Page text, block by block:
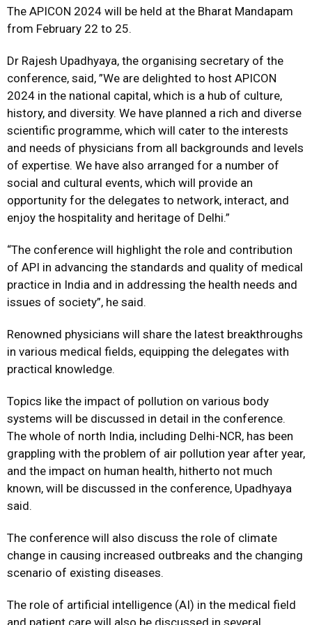
The APICON 2024 will be held at the Bharat Mandapam
from February 22 to 25.
Dr Rajesh Upadhyaya, the organising secretary of the
conference, said, ”We are delighted to host APICON
2024 in the national capital, which is a hub of culture,
history, and diversity. We have planned a rich and diverse
scientific programme, which will cater to the interests
and needs of physicians from all backgrounds and levels
of expertise. We have also arranged for a number of
social and cultural events, which will provide an
opportunity for the delegates to network, interact, and
enjoy the hospitality and heritage of Delhi.”
“The conference will highlight the role and contribution
of API in advancing the standards and quality of medical
practice in India and in addressing the health needs and
issues of society”, he said.
Renowned physicians will share the latest breakthroughs
in various medical fields, equipping the delegates with
practical knowledge.
Topics like the impact of pollution on various body
systems will be discussed in detail in the conference.
The whole of north India, including Delhi-NCR, has been
grappling with the problem of air pollution year after year,
and the impact on human health, hitherto not much
known, will be discussed in the conference, Upadhyaya
said.
The conference will also discuss the role of climate
change in causing increased outbreaks and the changing
scenario of existing diseases.
The role of artificial intelligence (AI) in the medical field
and patient care will also be discussed in several